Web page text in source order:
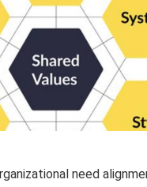
need